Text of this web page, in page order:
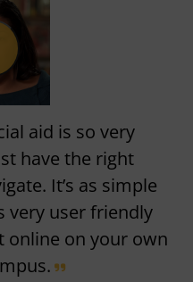
aid is so very
have the right
It’s as simple
very user friendly
online on your own